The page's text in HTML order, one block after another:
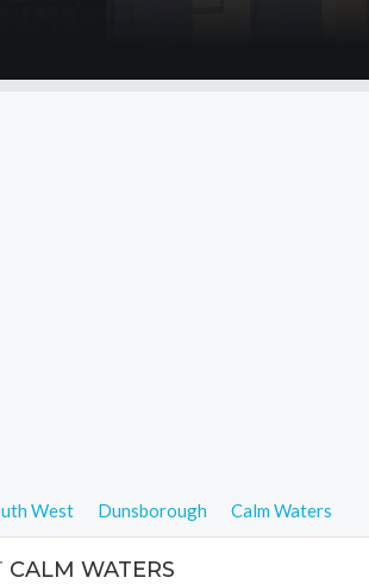
West Dunsborough Calm Waters
CALM WATERS